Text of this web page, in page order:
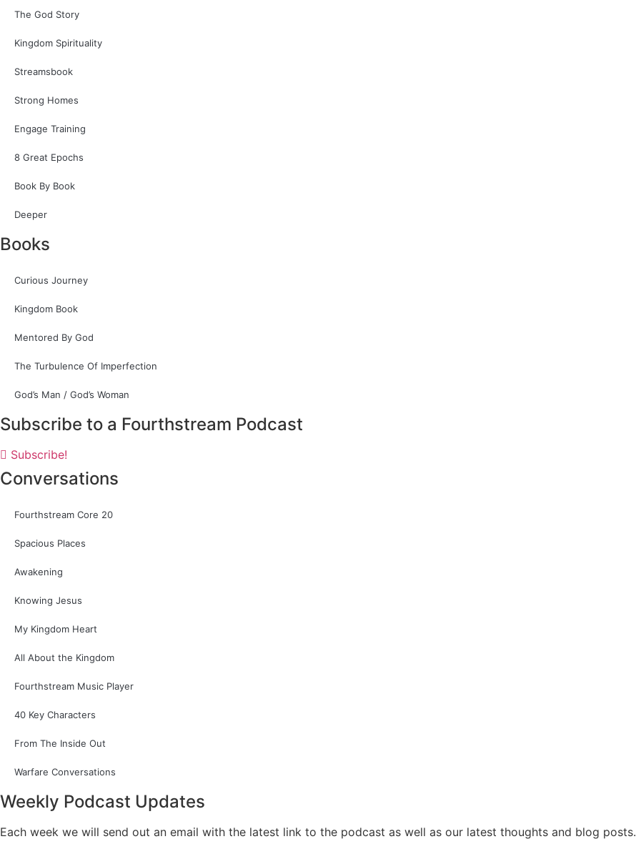
The God Story
Kingdom Spirituality
Streamsbook
Strong Homes
Engage Training
8 Great Epochs
Book By Book
Deeper
Books
Curious Journey
Kingdom Book
Mentored By God
The Turbulence Of Imperfection
God’s Man / God’s Woman
Subscribe to a Fourthstream Podcast
Subscribe!
Conversations
Fourthstream Core 20
Spacious Places
Awakening
Knowing Jesus
My Kingdom Heart
All About the Kingdom
Fourthstream Music Player
40 Key Characters
From The Inside Out
Warfare Conversations
Weekly Podcast Updates
Each week we will send out an email with the latest link to the podcast as well as our latest thoughts and blog posts.